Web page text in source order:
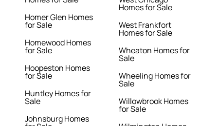
Homer Glen Homes
for Sale
Homewood Homes
for Sale
Hoopeston Homes
for Sale
Huntley Homes for
Sale
Johnsburg Homes
Homes for Sale
West Frankfort
Homes for Sale
Wheaton Homes for
Sale
Wheeling Homes for
Sale
Willowbrook Homes
for Sale